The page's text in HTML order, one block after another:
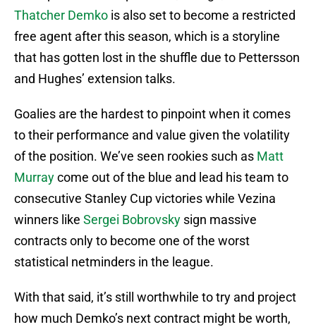
Thatcher Demko is also set to become a restricted
free agent after this season, which is a storyline
that has gotten lost in the shuffle due to Pettersson
and Hughes’ extension talks.
Goalies are the hardest to pinpoint when it comes
to their performance and value given the volatility
of the position. We’ve seen rookies such as Matt
Murraycome out of the blue and lead his team to
consecutive Stanley Cup victories while Vezina
winners like Sergei Bobrovsky sign massive
contracts only to become one of the worst
statistical netminders in the league.
With that said, it’s still worthwhile to try and project
how much Demko’s next contract might be worth,